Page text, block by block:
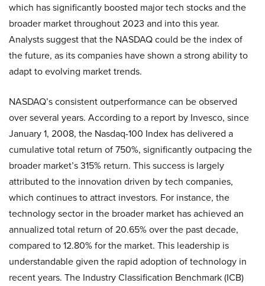
which has significantly boosted major tech stocks and the
broader market throughout 2023 and into this year.
Analysts suggest that the NASDAQ could be the index of
the future, as its companies have shown a strong ability to
adapt to evolving market trends.
NASDAQ’s consistent outperformance can be observed
over several years. According to a report by Invesco, since
January 1, 2008, the Nasdaq-100 Index has delivered a
cumulative total return of 750%, significantly outpacing the
broader market’s 315% return. This success is largely
attributed to the innovation driven by tech companies,
which continues to attract investors. For instance, the
technology sector in the broader market has achieved an
annualized total return of 20.65% over the past decade,
compared to 12.80% for the market. This leadership is
understandable given the rapid adoption of technology in
recent years. The Industry Classification Benchmark (ICB)